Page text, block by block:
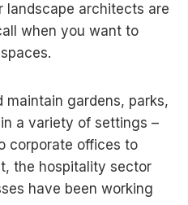
landscape architects are
when you want to
maintain gardens, parks,
a variety of settings –
corporate offices to
the hospitality sector
have been working